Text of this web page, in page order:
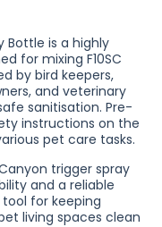
Bottle is a highly
for mixing F10SC
by bird keepers,
and veterinary
sanitisation. Pre-
instructions on the
pet care tasks.
trigger spray
and a reliable
for keeping
living spaces clean